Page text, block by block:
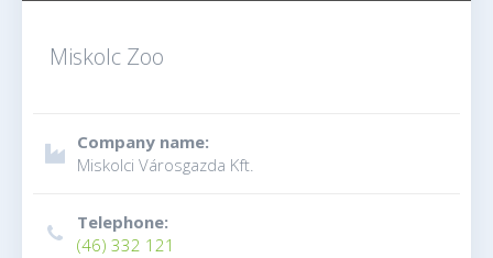
Miskolc Zoo
Company name:
Miskolci Városgazda Kft.
Telephone:
(46) 332 121